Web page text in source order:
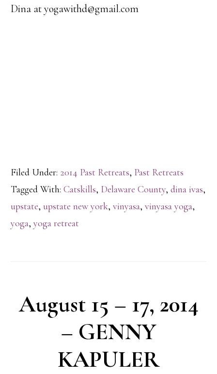
Dina at yogawithd@gmail.com
Filed Under: 2014 Past Retreats, Past Retreats
Tagged With:Catskills, Delaware County,dina ivas,
upstate, upstate new york,vinyasa,vinyasa yoga,
yoga,yoga retreat
August 15 – 17, 2014
– GENNY
KAPULER